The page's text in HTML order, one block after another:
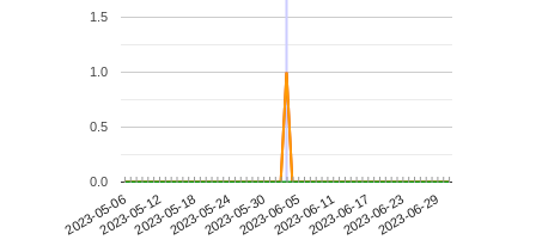
2023-05-062023-05-122023-05-182023-05-242023-05-302023-06-052023-06-112023-06-172023-06-232023-06-29
0.0
0.5
1.0
1.5